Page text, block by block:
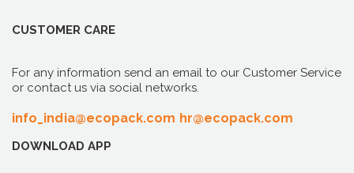
CUSTOMER CARE
For any information send an email to our Customer Service
or contact us via social networks.
info_india@ecopack.com hr@ecopack.com
DOWNLOAD APP